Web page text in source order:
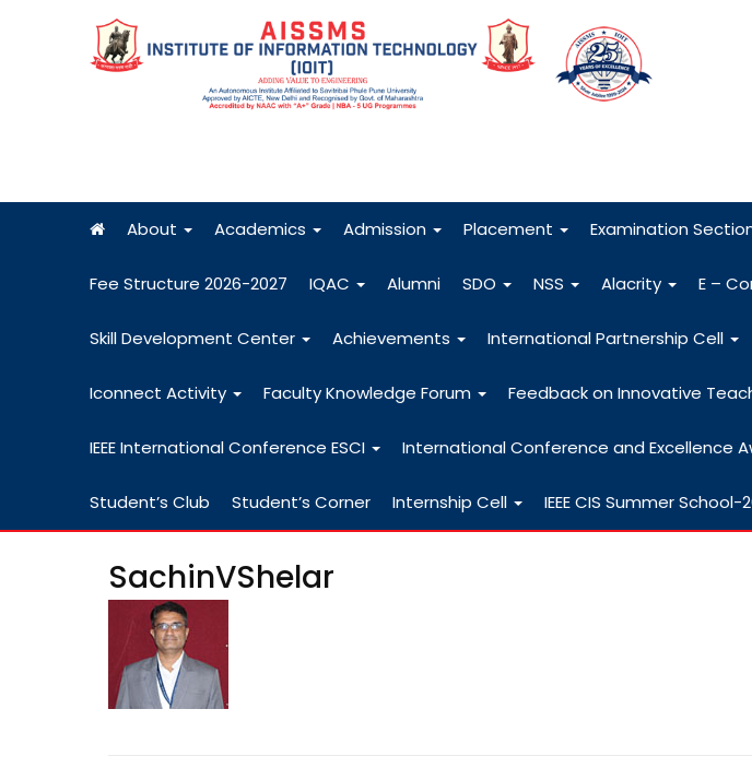
About Academics Admission Placement Examination
Fee Structure 2026-2027 IQAC Alumni SDO NSS Alacrity E –
Skill Development Center Achievements International Partnership Cell
Iconnect Activity Faculty Knowledge Forum Feedback on Innovative
IEEE International Conference ESCI International Conference and Excellence
Student’s Club Student’s Corner Internship Cell IEEE CIS Summer School-
SachinVShelar